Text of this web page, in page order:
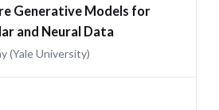
Generative Models for
and Neural Data
(Yale University)